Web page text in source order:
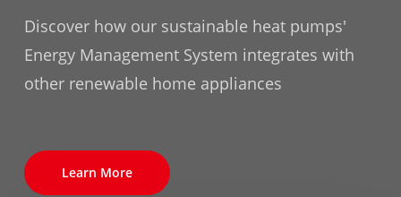
Discover how our sustainable heat pumps'
Energy Management System integrates with
other renewable home appliances
Learn More